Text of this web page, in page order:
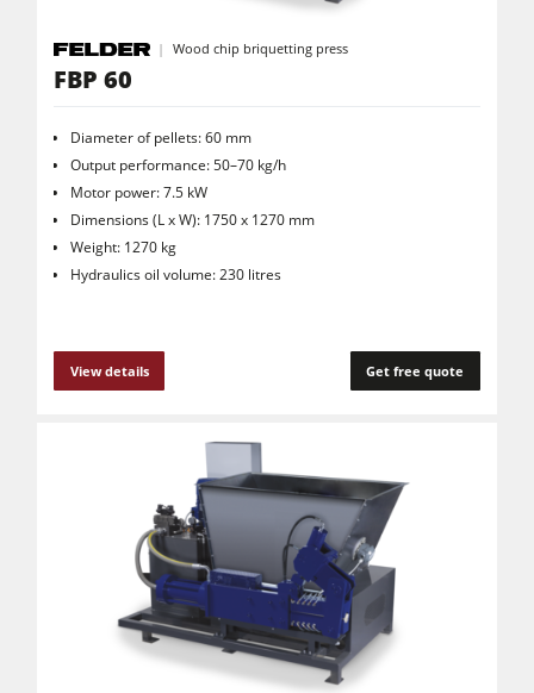
Wood chip briquetting press
FBP 60
Diameter of pellets: 60 mm
Output performance: 50–70 kg/h
Motor power: 7.5 kW
Dimensions (L x W): 1750 x 1270 mm
Weight: 1270 kg
Hydraulics oil volume: 230 litres
View details Get free quote